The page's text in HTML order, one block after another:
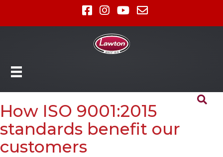
How ISO 9001:2015
standards benefit our
customers